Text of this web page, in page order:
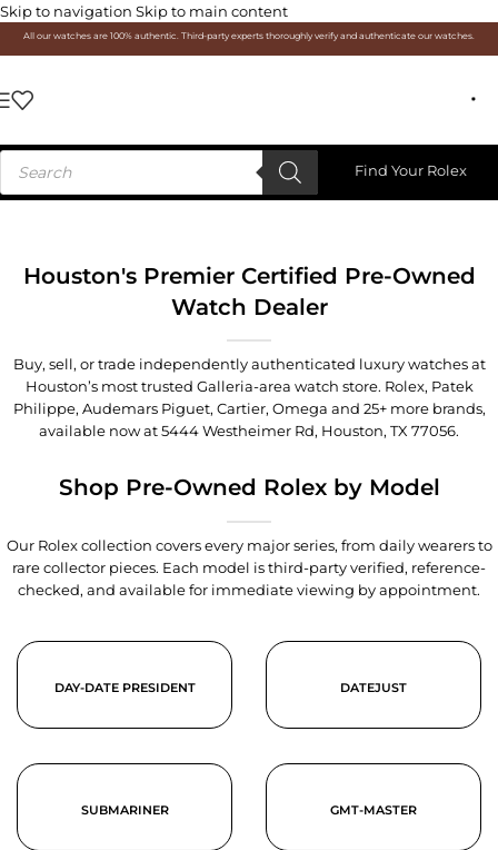
Skip to navigation Skip to main content
All our watches are 100% authentic. Third-party experts thoroughly verify and authenticate our watches.
Find Your Rolex
Houston's Premier Certified Pre-Owned
Watch Dealer
Buy, sell, or trade independently authenticated luxury watches at
Houston’s most trusted Galleria-area watch store. Rolex, Patek
Philippe, Audemars Piguet, Cartier, Omega and 25+ more brands,
available now at5444 Westheimer Rd, Houston, TX 77056.
Shop Pre-Owned Rolex by Model
Our Rolex collection covers every major series, from daily wearers to
rare collector pieces. Each model is third-party verified, reference-
checked, and available for immediate viewing by appointment.
DAY-DATE PRESIDENT DATEJUST
SUBMARINER GMT-MASTER